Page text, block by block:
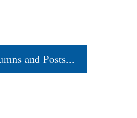
and Posts...